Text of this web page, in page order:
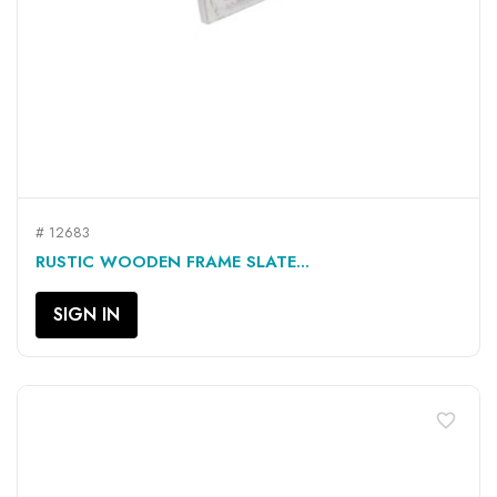
# 12683
RUSTIC WOODEN FRAME SLATE...
SIGN IN
favorite_border